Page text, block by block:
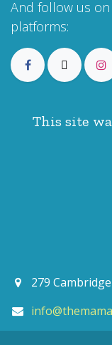
And follow us on
platforms:
This site
279